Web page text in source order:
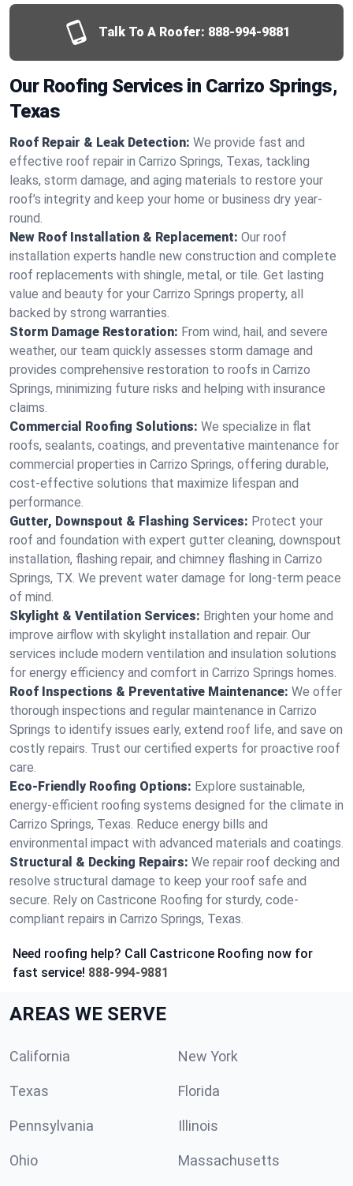
Talk To A Roofer: 888-994-9881
Our Roofing Services in Carrizo Springs,
Texas
Roof Repair & Leak Detection: We provide fast and
effective roof repair in Carrizo Springs, Texas, tackling
leaks, storm damage, and aging materials to restore your
roof’s integrity and keep your home or business dry year-
round.
New Roof Installation & Replacement: Our roof
installation experts handle new construction and complete
roof replacements with shingle, metal, or tile. Get lasting
value and beauty for your Carrizo Springs property, all
backed by strong warranties.
Storm Damage Restoration: From wind, hail, and severe
weather, our team quickly assesses storm damage and
provides comprehensive restoration to roofs in Carrizo
Springs, minimizing future risks and helping with insurance
claims.
Commercial Roofing Solutions: We specialize in flat
roofs, sealants, coatings, and preventative maintenance for
commercial properties in Carrizo Springs, offering durable,
cost-effective solutions that maximize lifespan and
performance.
Gutter, Downspout & Flashing Services: Protect your
roof and foundation with expert gutter cleaning, downspout
installation, flashing repair, and chimney flashing in Carrizo
Springs, TX. We prevent water damage for long-term peace
of mind.
Skylight & Ventilation Services: Brighten your home and
improve airflow with skylight installation and repair. Our
services include modern ventilation and insulation solutions
for energy efficiency and comfort in Carrizo Springs homes.
Roof Inspections & Preventative Maintenance: We offer
thorough inspections and regular maintenance in Carrizo
Springs to identify issues early, extend roof life, and save on
costly repairs. Trust our certified experts for proactive roof
care.
Eco-Friendly Roofing Options: Explore sustainable,
energy-efficient roofing systems designed for the climate in
Carrizo Springs, Texas. Reduce energy bills and
environmental impact with advanced materials and coatings.
Structural & Decking Repairs: We repair roof decking and
resolve structural damage to keep your roof safe and
secure. Rely on Castricone Roofing for sturdy, code-
compliant repairs in Carrizo Springs, Texas.
Need roofing help? Call Castricone Roofing now for
fast service! 888-994-9881
AREAS WE SERVE
California New York
Texas Florida
Pennsylvania Illinois
Ohio Massachusetts